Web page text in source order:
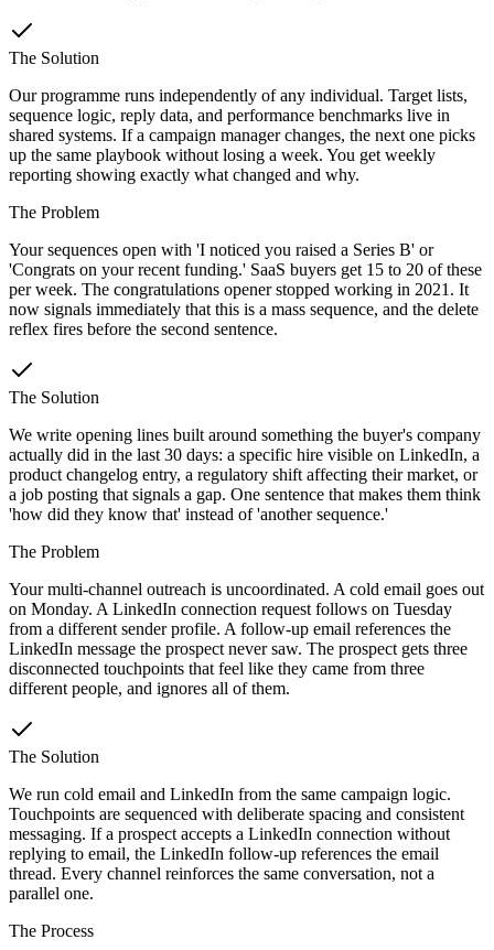
The Solution
Our programme runs independently of any individual. Target lists,
sequence logic, reply data, and performance benchmarks live in
shared systems. If a campaign manager changes, the next one picks
up the same playbook without losing a week. You get weekly
reporting showing exactly what changed and why.
The Problem
Your sequences open with 'I noticed you raised a Series B' or
'Congrats on your recent funding.' SaaS buyers get 15 to 20 of these
per week. The congratulations opener stopped working in 2021. It
now signals immediately that this is a mass sequence, and the delete
reflex fires before the second sentence.
The Solution
We write opening lines built around something the buyer's company
actually did in the last 30 days: a specific hire visible on LinkedIn, a
product changelog entry, a regulatory shift affecting their market, or
a job posting that signals a gap. One sentence that makes them think
'how did they know that' instead of 'another sequence.'
The Problem
Your multi-channel outreach is uncoordinated. A cold email goes out
on Monday. A LinkedIn connection request follows on Tuesday
from a different sender profile. A follow-up email references the
LinkedIn message the prospect never saw. The prospect gets three
disconnected touchpoints that feel like they came from three
different people, and ignores all of them.
The Solution
We run cold email and LinkedIn from the same campaign logic.
Touchpoints are sequenced with deliberate spacing and consistent
messaging. If a prospect accepts a LinkedIn connection without
replying to email, the LinkedIn follow-up references the email
thread. Every channel reinforces the same conversation, not a
parallel one.
The Process